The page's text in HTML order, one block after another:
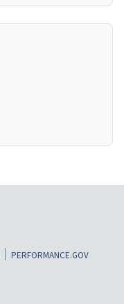
PERFORMANCE.GOV